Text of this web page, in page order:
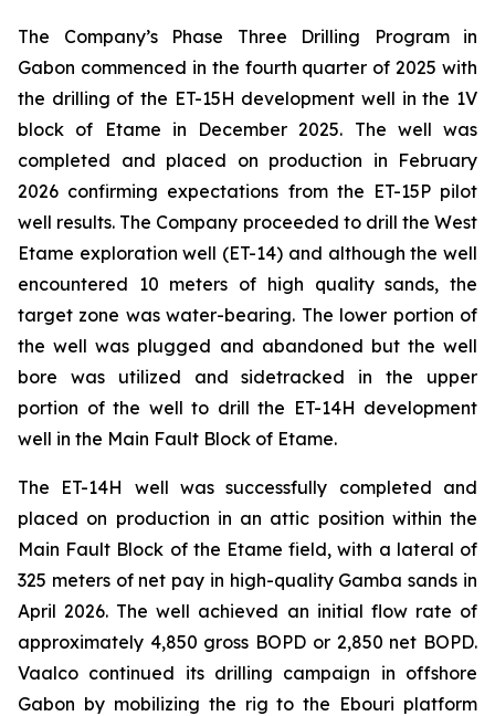
The Company’s Phase Three Drilling Program in
Gabon commenced in the fourth quarter of 2025 with
the drilling of the ET-15H development well in the 1V
block of Etame in December 2025. The well was
completed and placed on production in February
2026 confirming expectations from the ET-15P pilot
well results. The Company proceeded to drill the West
Etame exploration well (ET-14) and although the well
encountered 10 meters of high quality sands, the
target zone was water-bearing. The lower portion of
the well was plugged and abandoned but the well
bore was utilized and sidetracked in the upper
portion of the well to drill the ET-14H development
well in the Main Fault Block of Etame.
The ET-14H well was successfully completed and
placed on production in an attic position within the
Main Fault Block of the Etame field, with a lateral of
325 meters of net pay in high-quality Gamba sands in
April 2026. The well achieved an initial flow rate of
approximately 4,850 gross BOPD or 2,850 net BOPD.
Vaalco continued its drilling campaign in offshore
Gabon by mobilizing the rig to the Ebouri platform